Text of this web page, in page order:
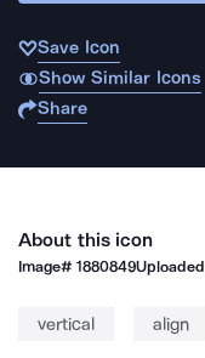
Save Icon
Show Similar Icons
Share
About this icon
Image#1880849Uploaded
vertical align